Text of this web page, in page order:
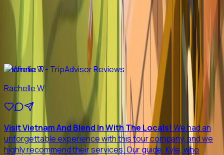
See why 98%Customers
recommend Loc's tours
Rachelle W
Rachelle W
Visit Vietnam And Blend In With The Locals! We had an
unforgettable experience with this tour company, and we
highly recommend their services. Our guide, Kyle, who